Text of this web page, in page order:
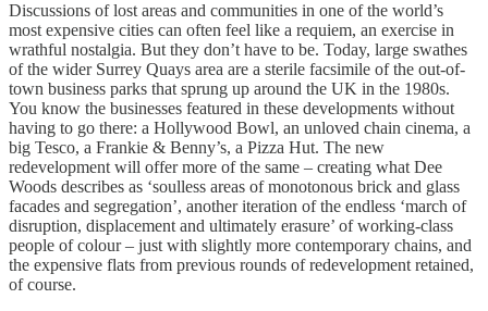
Discussions of lost areas and communities in one of the world’s
most expensive cities can often feel like a requiem, an exercise in
wrathful nostalgia. But they don’t have to be. Today, large swathes
of the wider Surrey Quays area are a sterile facsimile of the out-of-
town business parks that sprung up around the UK in the 1980s.
You know the businesses featured in these developments without
having to go there: a Hollywood Bowl, an unloved chain cinema, a
big Tesco, a Frankie & Benny’s, a Pizza Hut. The new
redevelopment will offer more of the same – creating what Dee
Woods describes as ‘soulless areas of monotonous brick and glass
facades and segregation’, another iteration of the endless ‘march of
disruption, displacement and ultimately erasure’ of working-class
people of colour – just with slightly more contemporary chains, and
the expensive flats from previous rounds of redevelopment retained,
of course.